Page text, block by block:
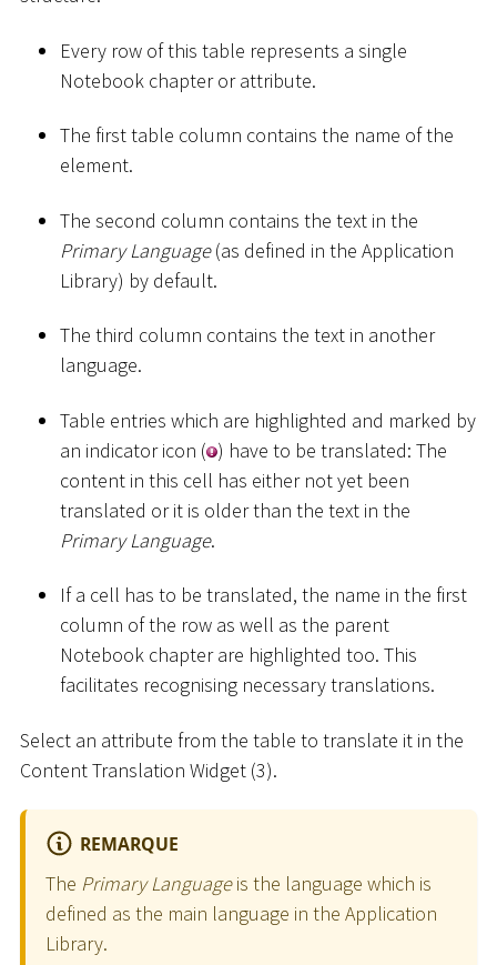
Every row of this table represents a single
Notebook chapter or attribute.
The first table column contains the name of the
element.
The second column contains the text in the
Primary Language(as defined in the Application
Library) by default.
The third column contains the text in another
language.
Table entries which are highlighted and marked by
an indicator icon ( ) have to be translated: The
content in this cell has either not yet been
translated or it is older than the text in the
Primary Language.
If a cell has to be translated, the name in the first
column of the row as well as the parent
Notebook chapter are highlighted too. This
facilitates recognising necessary translations.
Select an attribute from the table to translate it in the
Content Translation Widget (3).
REMARQUE
The Primary Languageis the language which is
defined as the main language in the Application
Library.